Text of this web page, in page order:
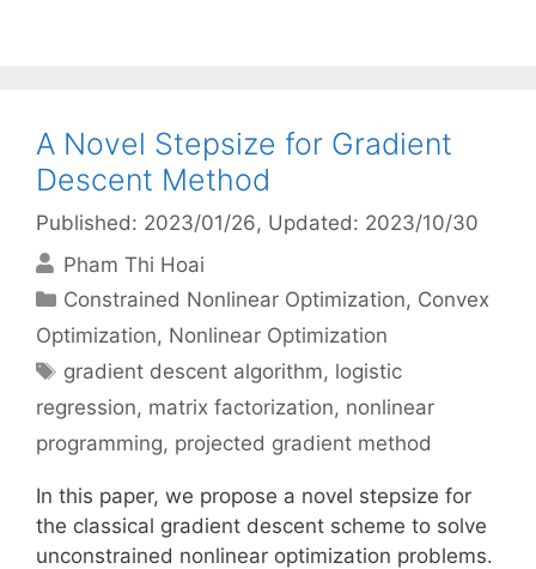
A Novel Stepsize for Gradient
Descent Method
Published: 2023/01/26, Updated: 2023/10/30
Pham Thi Hoai
Categories
Constrained Nonlinear Optimization, Convex
Optimization, Nonlinear Optimization
Tags
gradient descent algorithm, logistic
regression, matrix factorization, nonlinear
programming, projected gradient method
In this paper, we propose a novel stepsize for
the classical gradient descent scheme to solve
unconstrained nonlinear optimization problems.